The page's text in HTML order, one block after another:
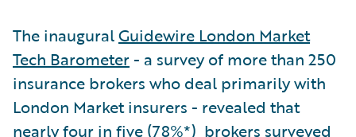
The inauguralGuidewire London Market
Tech Barometer- a survey of more than 250
insurance brokers who deal primarily with
London Market insurers - revealed that
nearly four in five (78%*) brokers surveyed